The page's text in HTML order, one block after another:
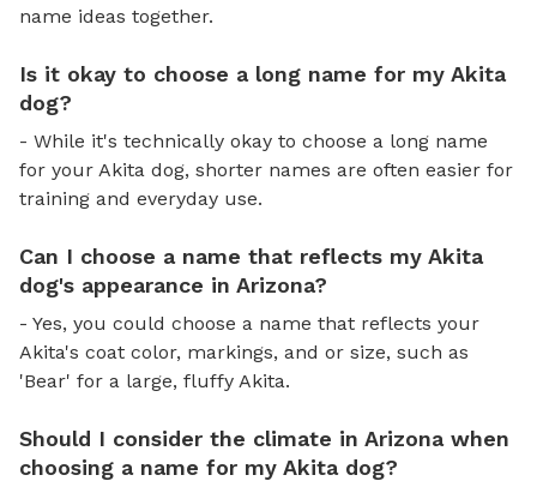
name ideas together.
Is it okay to choose a long name for my Akita
dog?
- While it's technically okay to choose a long name
for your Akita dog, shorter names are often easier for
training and everyday use.
Can I choose a name that reflects my Akita
dog's appearance in Arizona?
- Yes, you could choose a name that reflects your
Akita's coat color, markings, and or size, such as
'Bear' for a large, fluffy Akita.
Should I consider the climate in Arizona when
choosing a name for my Akita dog?